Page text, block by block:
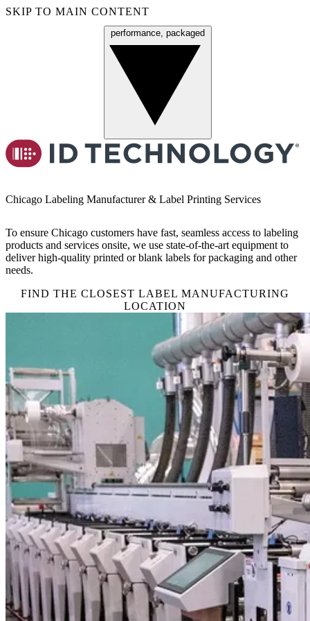
SKIP TO MAIN CONTENT
performance, packaged
Chicago Labeling Manufacturer & Label Printing Services
To ensure Chicago customers have fast, seamless access to labeling
products and services onsite, we use state-of-the-art equipment to
deliver high-quality printed or blank labels for packaging and other
needs.
FIND THE CLOSEST LABEL MANUFACTURING
LOCATION